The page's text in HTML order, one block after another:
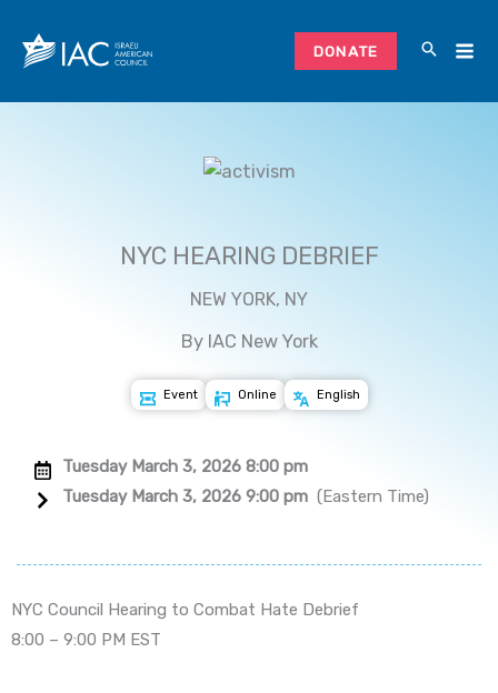
content
DONATE
NYC HEARING DEBRIEF
NEW YORK, NY
By IAC New York
Event Online English
Tuesday March 3, 2026 8:00 pm
Tuesday March 3, 2026 9:00 pm (Eastern Time)
NYC Council Hearing to Combat Hate Debrief
8:00 – 9:00 PM EST